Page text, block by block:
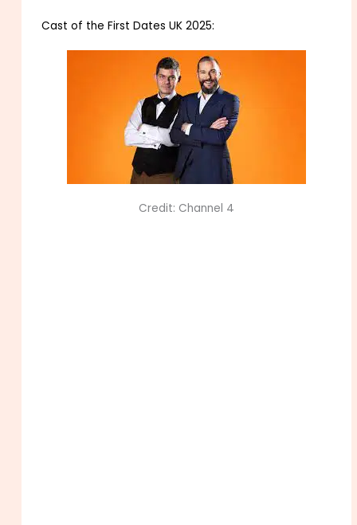
Cast of the First Dates UK 2025:
Credit: Channel 4